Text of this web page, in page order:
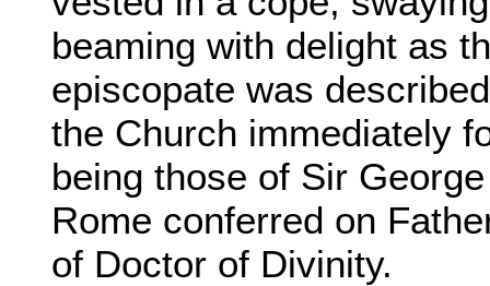
beaming with delight as
episcopate was
the Church immediately
being those of Sir
Rome conferred on
of Doctor of Divinity.